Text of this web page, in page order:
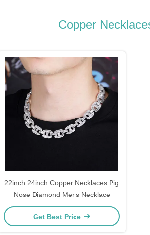
Copper
22inch 24inch Copper Necklaces Pig
Nose Diamond Mens Necklace
Get Best Price